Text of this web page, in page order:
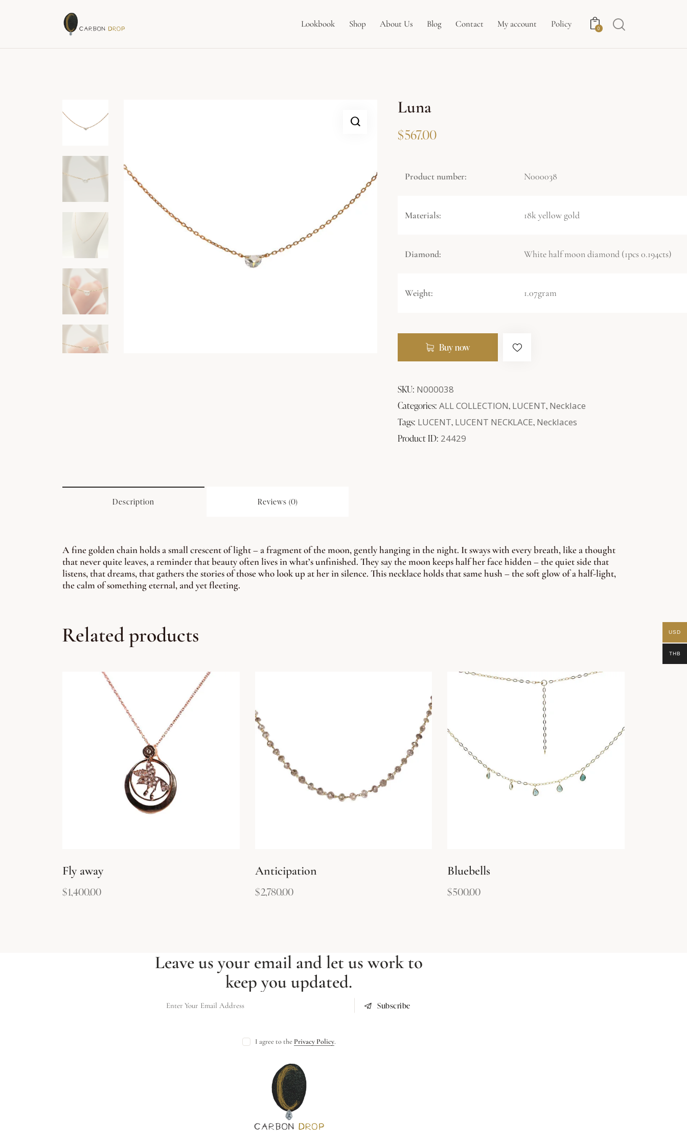
Lookbook Shop About Us Blog Contact My account Policy 0
Luna
$567.00
Product number: N000038
Materials: 18k yellow gold
Diamond: White half moon diamond (1pcs 0.194cts)
Weight: 1.07gram
Buy now
SKU: N000038
Categories: ALL COLLECTION, LUCENT, Necklace
Tags: LUCENT, LUCENT NECKLACE, Necklaces
Product ID: 24429
Description Reviews (0)
A fine golden chain holds a small crescent of light – a fragment of the moon, gently hanging in the night. It sways with every breath, like a thought
that never quite leaves, a reminder that beauty often lives in what’s unfinished. They say the moon keeps half her face hidden – the quiet side that
listens, that dreams, that gathers the stories of those who look up at her in silence. This necklace holds that same hush – the soft glow of a half-light,
the calm of something eternal, and yet fleeting.
Related products
Fly away
$1,400.00
Anticipation
$2,780.00
Bluebells
$500.00
Leave us your email and let us work to
keep you updated.
Subscribe
I agree to the Privacy Policy.
USD
THB